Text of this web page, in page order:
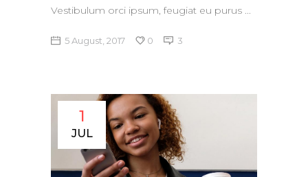
Vestibulum orci ipsum, feugiat eu purus
5 August, 2017 0 3
1
JUL